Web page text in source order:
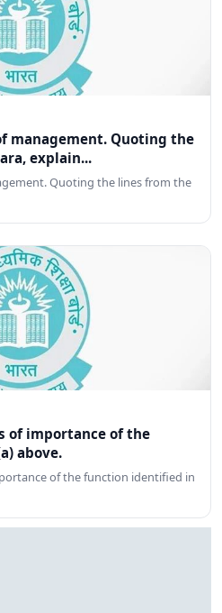
management. Quoting the
explain...
Quoting the lines from the
of importance of the
above.
of the function identified in